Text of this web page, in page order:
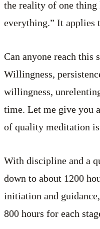
the reality of one
everything.” It applies
Can anyone reach this
Willingness,
willingness,
time. Let me give you
of quality meditation is
With discipline and a
down to about 1200
initiation and
800 hours for each